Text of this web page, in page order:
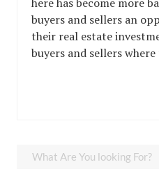
buyers and sellers an
their real estate
buyers and sellers